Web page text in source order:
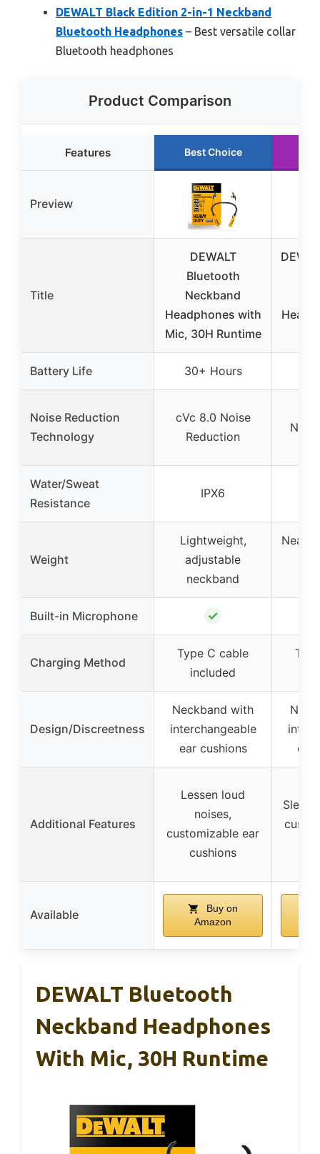
DEWALT Black Edition 2-in-1 Neckband
Bluetooth Headphones – Best versatile collar
Bluetooth headphones
Product Comparison
Features Best Choice
Preview
Title
DEWALT
Bluetooth
Neckband
Headphones with
Mic, 30H Runtime
Battery Life 30+ Hours
Noise Reduction
Technology
cVc 8.0 Noise
Reduction
Water/Sweat
Resistance
IPX6
Weight
Lightweight,
adjustable
neckband
Built-in Microphone ✓
Charging Method
Type C cable
included
Design/Discreetness
Neckband with
interchangeable
ear cushions
ear
Additional Features
Lessen loud
noises,
customizable ear
cushions
Sleek
Available
Buy on
Amazon
DEWALT Bluetooth
Neckband Headphones
With Mic, 30H Runtime